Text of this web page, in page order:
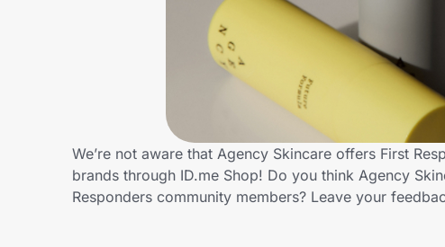
Get the extension
We’re not aware that Agency Skincare offers First
brands through ID.me Shop! Do you think Agency
Responders community members? Leave your